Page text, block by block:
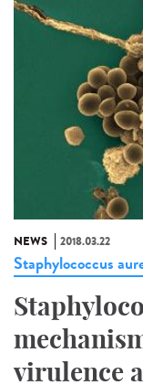
NEWS 2018.03.22
Staphylococcus
virulence